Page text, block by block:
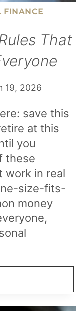
FINANCE
That
19, 2026
save this
at this
you
these
work in real
size-fits-
money